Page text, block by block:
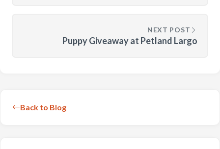
NEXT POST
Puppy Giveaway at Petland Largo
Back to Blog